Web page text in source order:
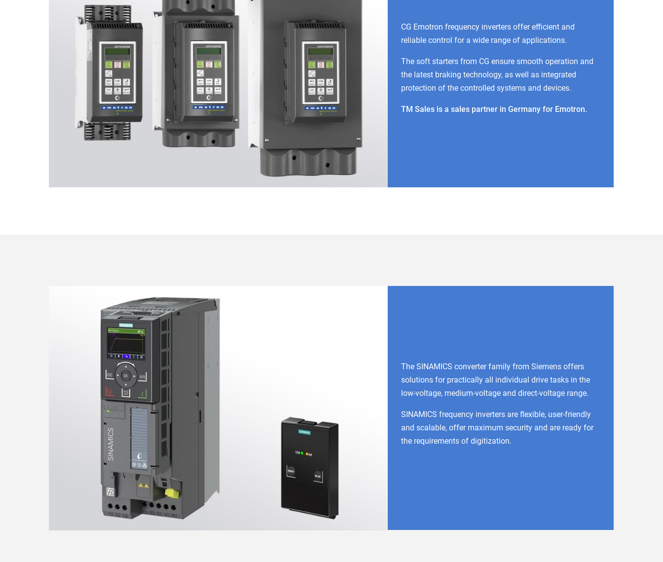
CG Emotron frequency inverters offer efficient and
reliable control for a wide range of applications.
The soft starters from CG ensure smooth operation and
the latest braking technology, as well as integrated
protection of the controlled systems and devices.
TM Sales is a sales partner in Germany for Emotron.
The SINAMICS converter family from Siemens offers
solutions for practically all individual drive tasks in the
low-voltage, medium-voltage and direct-voltage range.
SINAMICS frequency inverters are flexible, user-friendly
and scalable, offer maximum security and are ready for
the requirements of digitization.